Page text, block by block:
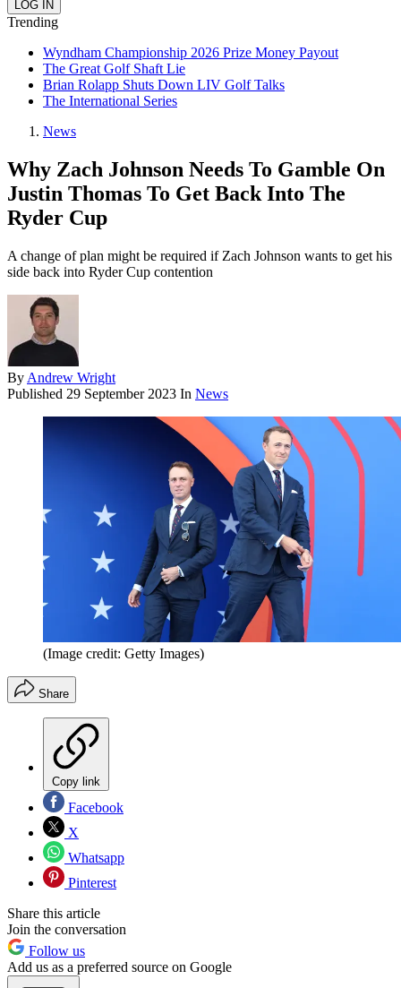
Trending
Wyndham Championship 2026 Prize Money Payout
The Great Golf Shaft Lie
Brian Rolapp Shuts Down LIV Golf Talks
The International Series
News
Why Zach Johnson Needs To Gamble On
Justin Thomas To Get Back Into The
Ryder Cup
A change of plan might be required if Zach Johnson wants to get his
side back into Ryder Cup contention
By Andrew Wright
Published 29 September 2023 In News
(Image credit: Getty Images)
Share
Copy link
Facebook
X
Whatsapp
Pinterest
Share this article
Join the conversation
Follow us
Add us as a preferred source on Google